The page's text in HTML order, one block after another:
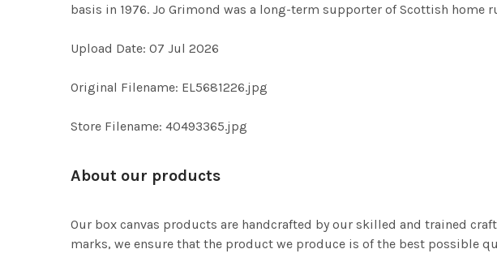
basis in 1976. Jo Grimond was a long-term supporter of Scottish home
Upload Date: 07 Jul 2026
Original Filename: EL5681226.jpg
Store Filename: 40493365.jpg
About our products
Our box canvas products are handcrafted by our skilled and trained
marks, we ensure that the product we produce is of the best possible